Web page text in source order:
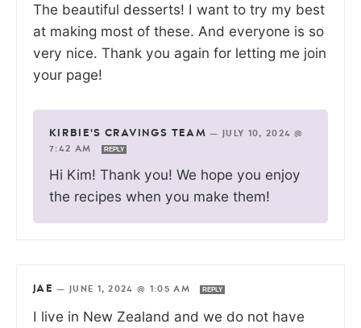
The beautiful desserts! I want to try my best
at making most of these. And everyone is so
very nice. Thank you again for letting me join
your page!
KIRBIE'S CRAVINGS TEAM —
JULY 10, 2024 @
7:42 AM
REPLY
Hi Kim! Thank you! We hope you enjoy
the recipes when you make them!
JAE — JUNE 1, 2024 @ 1:05 AM REPLY
I live in New Zealand and we do not have